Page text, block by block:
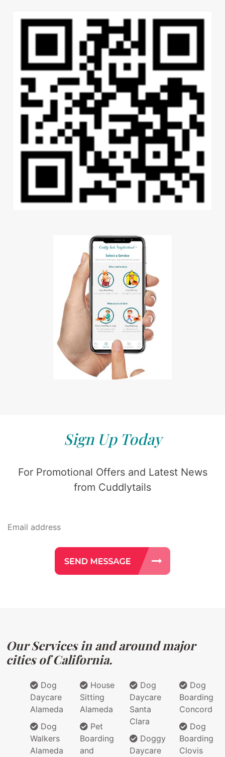
Sign Up Today
For Promotional Offers and Latest News
from Cuddlytails
Our Services in and around major
cities of California.
Dog
Daycare
Alameda
Dog
Walkers
Alameda
House
Sitting
Alameda
Pet
Boarding
and
Dog
Daycare
Santa
Clara
Doggy
Daycare
Dog
Boarding
Concord
Dog
Boarding
Clovis